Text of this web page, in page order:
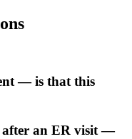
— is that this
after an ER visit —